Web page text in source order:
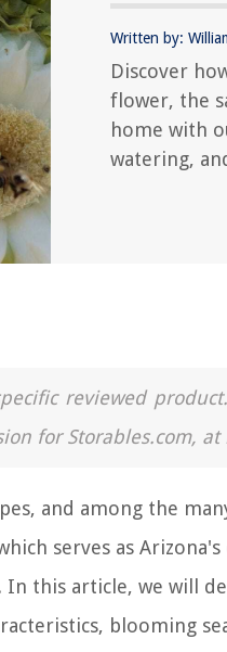
Written by:
Discover
flower, the
home with
watering,
reviewed
for Storables.com, at
and among the
serves as
In this article, we will
blooming